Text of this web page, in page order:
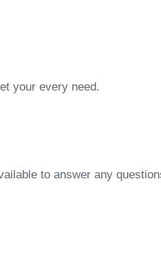
your every need.
to answer any